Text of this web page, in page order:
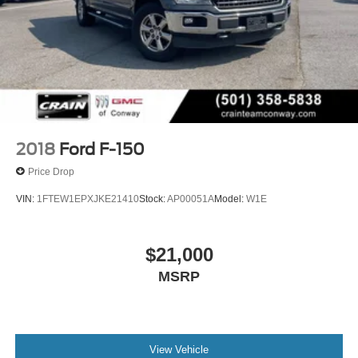
2018 Ford F-150
Price Drop
VIN: 1FTEW1EPXJKE21410Stock:AP00051AModel: W1E
$21,000
MSRP
View Vehicle